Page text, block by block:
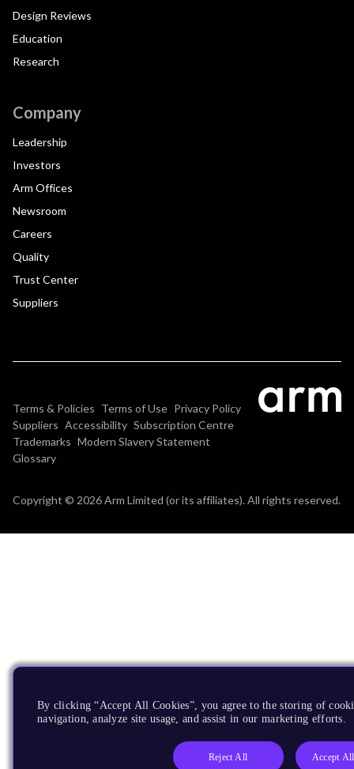
Design Reviews
Education
Research
Company
Leadership
Investors
Arm Offices
Newsroom
Careers
Quality
Trust Center
Suppliers
Terms & Policies Terms of Use Privacy Policy
Suppliers Accessibility Subscription Centre
Trademarks Modern Slavery Statement
Glossary
Copyright © 2026 Arm Limited (or its affiliates). All rights reserved.
By clicking “Accept All Cookies”, you agree to the storing of
navigation, analyze site usage, and assist in our marketing efforts.
Reject All Accept